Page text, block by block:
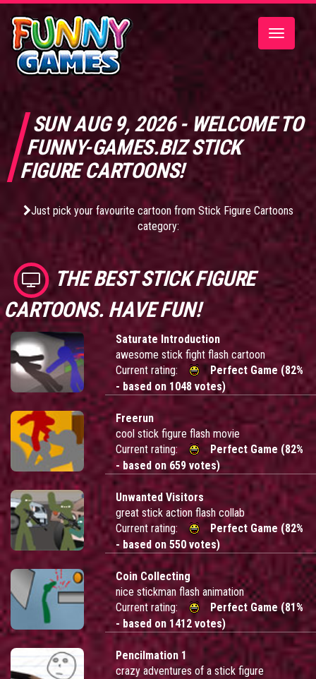
Toggle
SUN AUG 9, 2026 - WELCOME TO
FUNNY-GAMES.BIZ STICK
FIGURE CARTOONS!
Just pick your favourite cartoon from Stick Figure Cartoons
category:
THE BESTSTICK FIGURE
CARTOONS. HAVE FUN!
Saturate Introduction
awesome stick fight flash cartoon
Current rating:
Perfect Game (82%
- based on 1048 votes)
Freerun
cool stick figure flash movie
Current rating:
Perfect Game (82%
- based on 659 votes)
Unwanted Visitors
great stick action flash collab
Current rating:
Perfect Game (82%
- based on 550 votes)
Coin Collecting
nice stickman flash animation
Current rating:
Perfect Game (81%
- based on 1412 votes)
Pencilmation 1
crazy adventures of a stick figure